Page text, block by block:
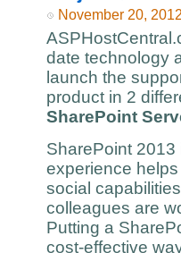
November 20,
date technology
launch the
product in 2
SharePoint
SharePoint 2013
experience
social
colleagues are
Putting a
cost-effective